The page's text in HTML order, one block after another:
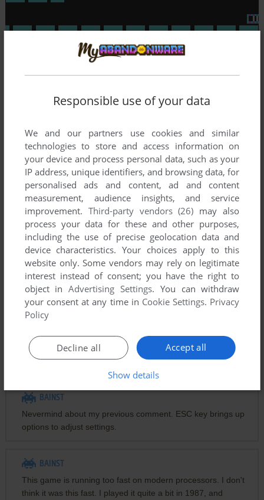
To exit fullscreen mode, press escape. Playing experience
Download Lode Runnerand launch it with DOSBox to have
the best playing experience!
If the game is too fast or too slow, try hitting CTRL-F11
(slower) and CTRL-F12 (faster).
Comments
MISTER
Arrow keys for up down left right
End to dig left
PgDn to dig right
BAINST
Nevermind about my previous comment. ESC key brings up
options to adjust settings.
BAINST
This game is running too fast on modern processors. I don't
think it was this fast. I played it quite a bit in 1987, and
Responsible use of your data
We and our partners use cookies and similar
technologies to store and access information on
your device and process personal data, such as your
IP address, unique identifiers, and browsing data, for
personalised ads and content, ad and content
measurement, audience insights, and service
improvement. Third-party vendors (26) may also
process your data for these and other purposes,
including the use of precise geolocation data and
device characteristics. Your choices apply to this
website only. Some vendors may rely on legitimate
interest instead of consent; you have the right to
object inAdvertising Settings. You can withdraw
your consent at any time in Cookie Settings. Privacy
Policy
Accept all
Decline all
Show details